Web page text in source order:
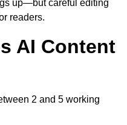
up—but careful editing
readers.
AI Content
2 and 5 working